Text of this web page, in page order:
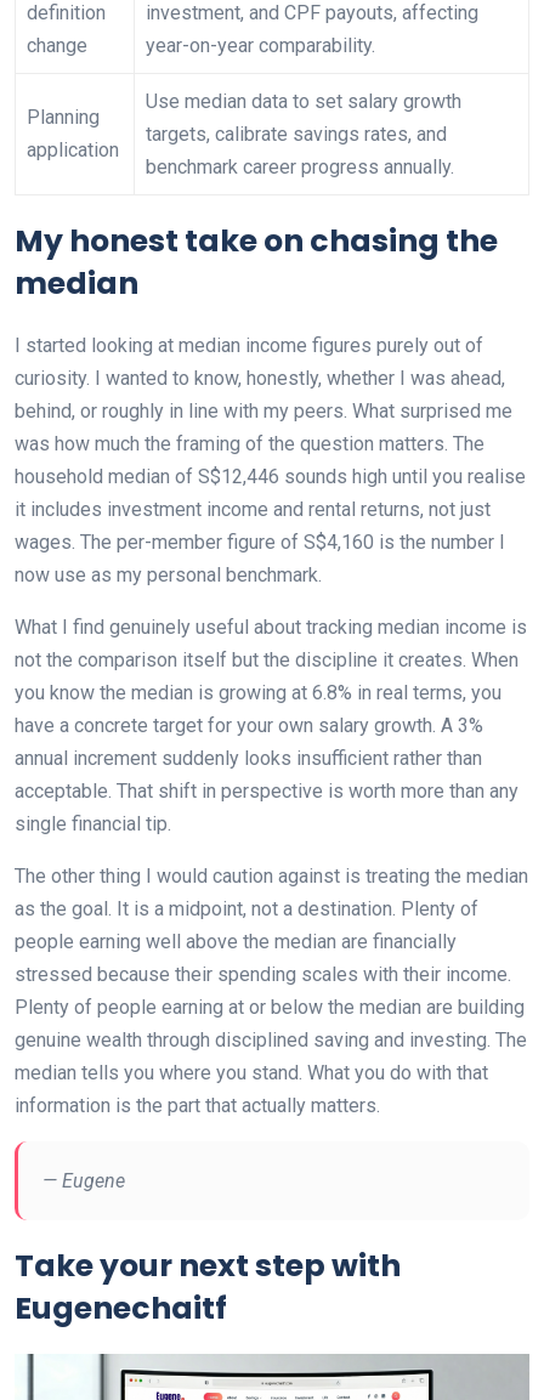
definition
change
investment, and CPF payouts, affecting
year-on-year comparability.
Planning
application
Use median data to set salary growth
targets, calibrate savings rates, and
benchmark career progress annually.
My honest take on chasing the
median
I started looking at median income figures purely out of
curiosity. I wanted to know, honestly, whether I was ahead,
behind, or roughly in line with my peers. What surprised me
was how much the framing of the question matters. The
household median of S$12,446 sounds high until you realise
it includes investment income and rental returns, not just
wages. The per-member figure of S$4,160 is the number I
now use as my personal benchmark.
What I find genuinely useful about tracking median income is
not the comparison itself but the discipline it creates. When
you know the median is growing at 6.8% in real terms, you
have a concrete target for your own salary growth. A 3%
annual increment suddenly looks insufficient rather than
acceptable. That shift in perspective is worth more than any
single financial tip.
The other thing I would caution against is treating the median
as the goal. It is a midpoint, not a destination. Plenty of
people earning well above the median are financially
stressed because their spending scales with their income.
Plenty of people earning at or below the median are building
genuine wealth through disciplined saving and investing. The
median tells you where you stand. What you do with that
information is the part that actually matters.
— Eugene
Take your next step with
Eugenechaitf